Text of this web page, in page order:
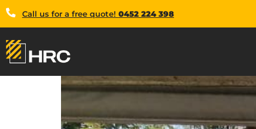
Call us for a free quote! 0452 224 398